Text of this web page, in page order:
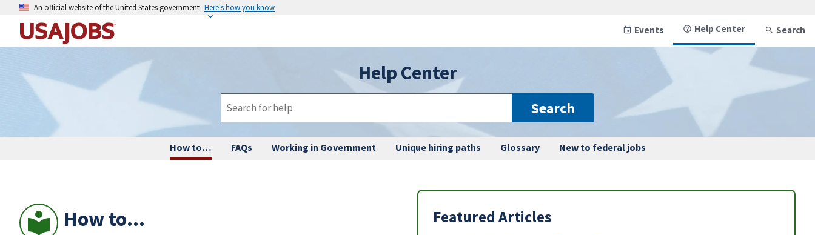
An official website of the United States government Here's how you know
Events Help Center Search
Help Center
Search
How to… FAQs Working in Government Unique hiring paths Glossary New to federal jobs
How to... Featured Articles